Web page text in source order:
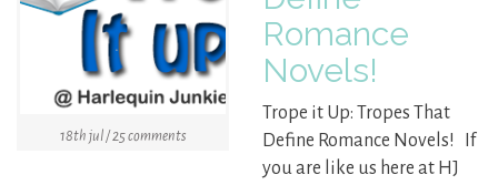
18th jul / 25 comments
Romance
Novels!
Trope it Up: Tropes That
Define Romance Novels! If
you are like us here at HJ